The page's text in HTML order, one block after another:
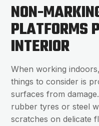
NON-
PLATFORMS
INTERIOR
When working
things to consider is
surfaces from
rubber tyres or steel
scratches on delicate